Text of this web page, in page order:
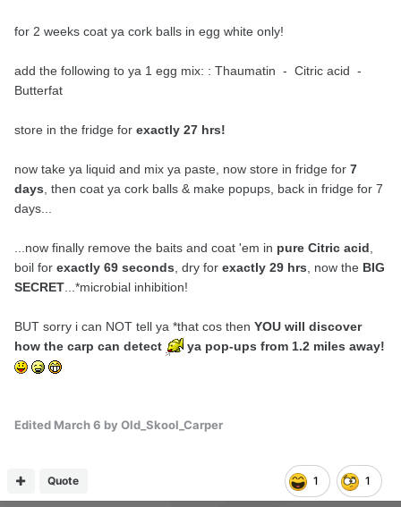
for 2 weeks coat ya cork balls in egg white only!
add the following to ya 1 egg mix: : Thaumatin - Citric acid -
Butterfat
store in the fridge for exactly 27 hrs!
now take ya liquid and mix ya paste, now store in fridge for 7
days , then coat ya cork balls & make popups, back in fridge for 7
days...
...now finally remove the baits and coat 'em in pure Citric acid
boil for exactly 69 seconds , dry for exactly 29 hrs , now the BIG
SECRET ...*microbial inhibition!
BUT sorry i can NOT tell ya *that cos then YOU will discover
how the carp can detect
ya pop-ups from 1.2 miles away!
Edited March 6 by Old_Skool_Carper
1 1
Quote